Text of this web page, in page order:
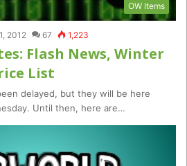
OW Items
2012 67 1,223
Flash News, Winter
List
delayed, but they will be here
Until then, here are…